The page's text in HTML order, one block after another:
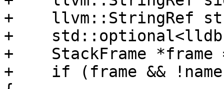
+    llvm::StringRef
+
+    StackFrame *frame
+    if (frame &&